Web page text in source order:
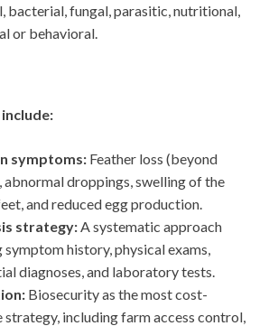
bacterial, fungal, parasitic, nutritional,
or behavioral.
symptoms: Feather loss (beyond
abnormal droppings, swelling of the
and reduced egg production.
strategy: A systematic approach
symptom history, physical exams,
diagnoses, and laboratory tests.
Biosecurity as the most cost-
including farm access control,